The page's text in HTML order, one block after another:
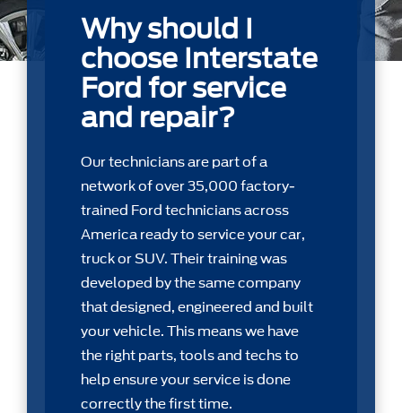
Why should I
choose Interstate
Ford for service
and repair?
Our technicians are part of a
network of over 35,000 factory-
trained Ford technicians across
America ready to service your car,
truck or SUV. Their training was
developed by the same company
that designed, engineered and built
your vehicle. This means we have
the right parts, tools and techs to
help ensure your service is done
correctly the first time.